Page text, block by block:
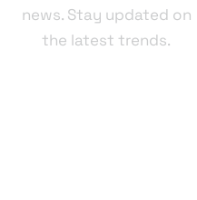
news. Stay updated on
the latest trends.